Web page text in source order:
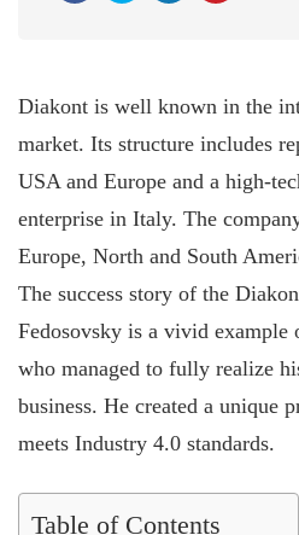
Diakont is well known in the
market. Its structure includes
USA and Europe and a high-
enterprise in Italy. The
Europe, North and South
The success story of the
Fedosovsky is a vivid example
who managed to fully realize
business. He created a unique
meets Industry 4.0 standards.
Table of Contents